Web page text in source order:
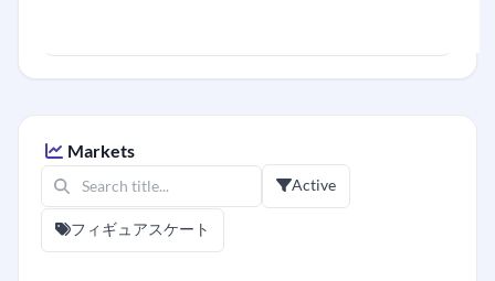
Markets
Active
フィギュアスケート